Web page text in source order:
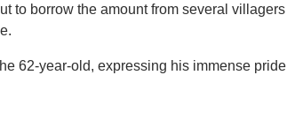
to borrow the amount from several villagers
62-year-old, expressing his immense pride